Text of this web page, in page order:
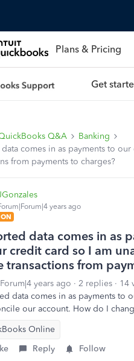
Plans & Pricing
Get
Q&A
Banking
comes in as payments to
from payments to charges?
years ago
data comes in as
credit card so I am
transactions from
years ago 2 replies
14
data comes in as payments to
our account. How do I
Online
Reply Follow